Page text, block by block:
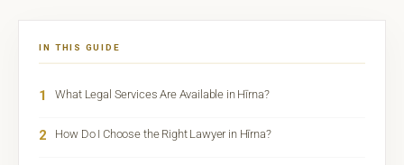
IN THIS GUIDE
1 What Legal Services Are Available in Hīrna?
2 How Do I Choose the Right Lawyer in Hīrna?